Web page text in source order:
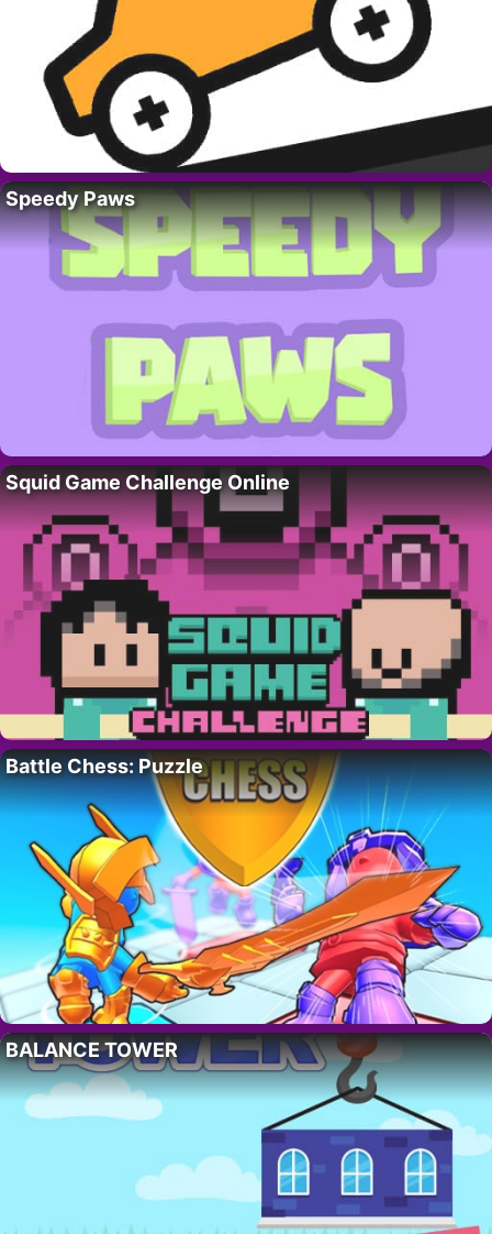
Speedy Paws
Squid Game Challenge Online
Battle Chess: Puzzle
BALANCE TOWER